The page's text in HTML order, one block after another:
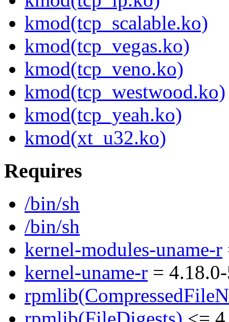
kmod(tcp_scalable.ko)
kmod(tcp_vegas.ko)
kmod(tcp_veno.ko)
kmod(tcp_westwood.ko)
kmod(tcp_yeah.ko)
kmod(xt_u32.ko)
Requires
/bin/sh
/bin/sh
kernel-modules-uname-r
kernel-uname-r =